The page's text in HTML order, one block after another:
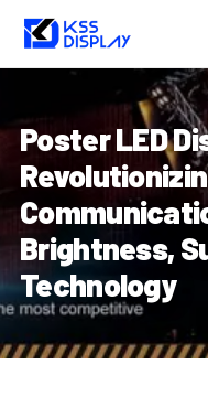
Skip
content
Poster LED
Brightness,
Technology
navigation